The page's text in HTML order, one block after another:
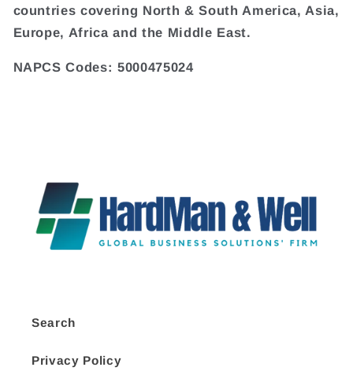
countries covering North & South America, Asia,
Europe, Africa and the Middle East.
NAPCS Codes: 5000475024
Search
Privacy Policy